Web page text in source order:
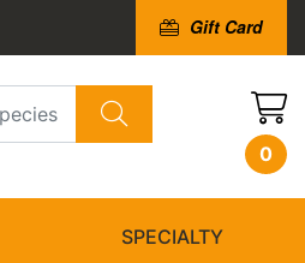
Gift Card
0
SPECIALTY